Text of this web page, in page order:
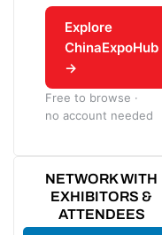
Explore
ChinaExpoHub
→
Free to browse ·
no account needed
NETWORK WITH
EXHIBITORS &
ATTENDEES